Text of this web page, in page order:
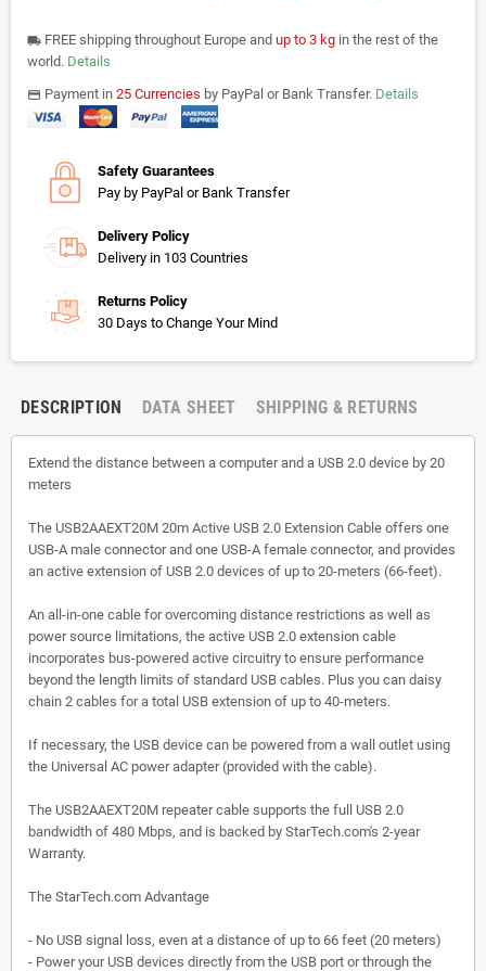
local_shipping FREE shipping throughout Europe and up to 3 kg in the rest of the
world. Details
paymentsPayment in 25 Currencies by PayPal or Bank Transfer. Details
Safety Guarantees
Pay by PayPal or Bank Transfer
Delivery Policy
Delivery in 103 Countries
Returns Policy
30 Days to Change Your Mind
DESCRIPTION DATA SHEET SHIPPING & RETURNS
Extend the distance between a computer and a USB 2.0 device by 20
meters
The USB2AAEXT20M 20m Active USB 2.0 Extension Cable offers one
USB-A male connector and one USB-A female connector, and provides
an active extension of USB 2.0 devices of up to 20-meters (66-feet).
An all-in-one cable for overcoming distance restrictions as well as
power source limitations, the active USB 2.0 extension cable
incorporates bus-powered active circuitry to ensure performance
beyond the length limits of standard USB cables. Plus you can daisy
chain 2 cables for a total USB extension of up to 40-meters.
If necessary, the USB device can be powered from a wall outlet using
the Universal AC power adapter (provided with the cable).
The USB2AAEXT20M repeater cable supports the full USB 2.0
bandwidth of 480 Mbps, and is backed by StarTech.com's 2-year
Warranty.
The StarTech.com Advantage
- No USB signal loss, even at a distance of up to 66 feet (20 meters)
- Power your USB devices directly from the USB port or through the